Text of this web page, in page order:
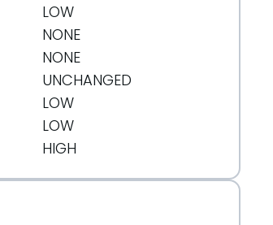
LOW
NONE
NONE
UNCHANGED
LOW
LOW
HIGH